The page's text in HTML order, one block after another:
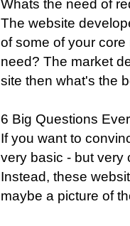
Whats the need of
The website
of some of your
need? The market
site then what's the
6 Big Questions
If you want to
very basic - but very
Instead, these
maybe a picture of